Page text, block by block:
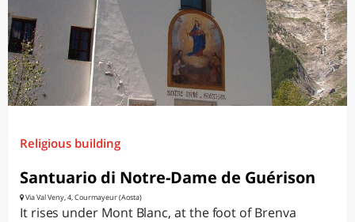
Religious building
Santuario di Notre-Dame de Guérison
Via Val Veny, 4, Courmayeur (Aosta)
It rises under Mont Blanc, at the foot of Brenva